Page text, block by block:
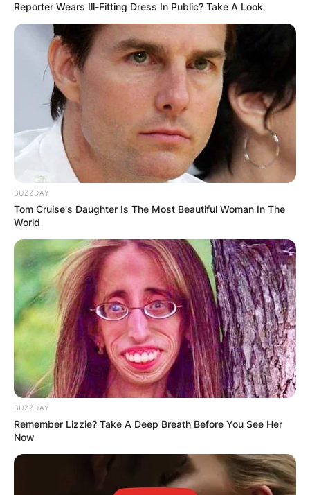
Reporter Wears Ill-Fitting Dress In Public? Take A Look
BUZZDAY
Tom Cruise's Daughter Is The Most Beautiful Woman In The
World
BUZZDAY
Remember Lizzie? Take A Deep Breath Before You See Her
Now